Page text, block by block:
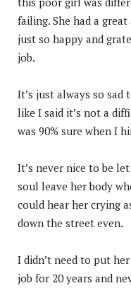
failing. She had a
just so happy and
job.
It’s just always so sad
like I said it’s not a
was 90% sure when I
It’s never nice to be
soul leave her body
could hear her crying
down the street even.
I didn’t need to put
job for 20 years and